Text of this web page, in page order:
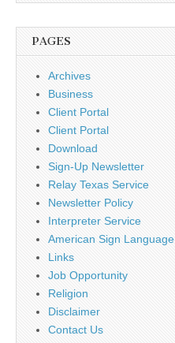
PAGES
Archives
Business
Client Portal
Client Portal
Download
Sign-Up Newsletter
Relay Texas Service
Newsletter Policy
Interpreter Service
American Sign Language
Links
Job Opportunity
Religion
Disclaimer
Contact Us